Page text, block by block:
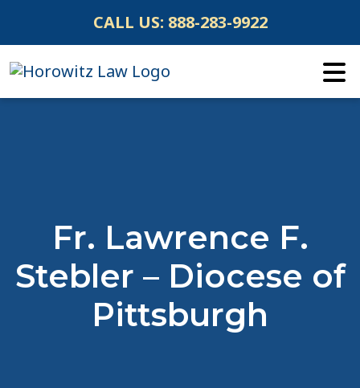
content
CALL US: 888-283-9922
Fr. Lawrence F.
Stebler – Diocese of
Pittsburgh